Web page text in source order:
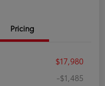
Pricing
$17,980
-$1,485